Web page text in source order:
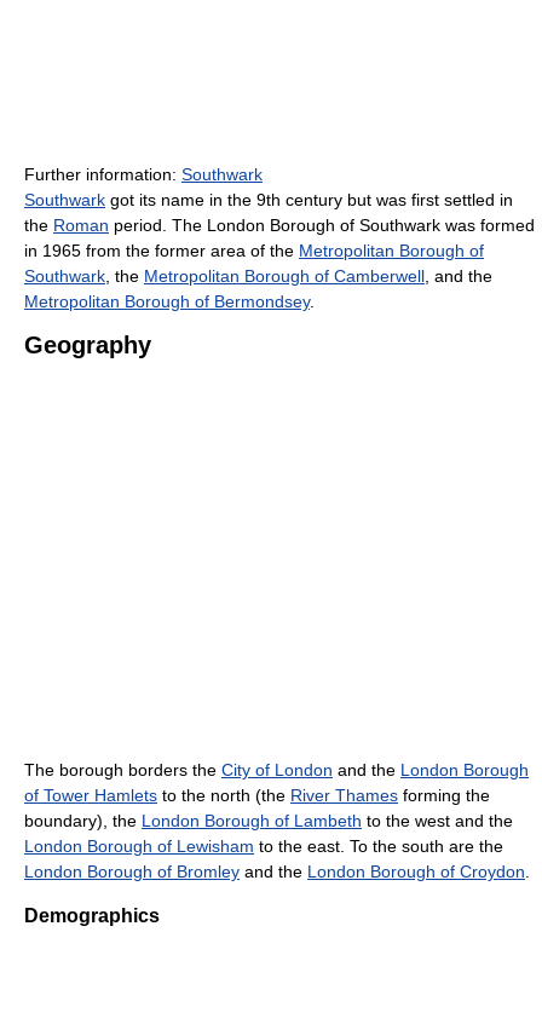
Further information: Southwark
Southwark got its name in the 9th century but was first settled in
the Roman period. The London Borough of Southwark was formed
in 1965 from the former area of the Metropolitan Borough of
Southwark , the Metropolitan Borough of Camberwell , and the
Metropolitan Borough of Bermondsey.
Geography
The borough borders the City of London and the London Borough
of Tower Hamlets to the north (the River Thames forming the
boundary), the London Borough of Lambeth to the west and the
London Borough of Lewisham to the east. To the south are the
London Borough of Bromley and the London Borough of Croydon
Demographics